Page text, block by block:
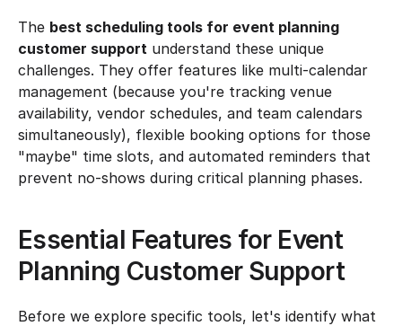
The best scheduling tools for event planning
customer support understand these unique
challenges. They offer features like multi-calendar
management (because you're tracking venue
availability, vendor schedules, and team calendars
simultaneously), flexible booking options for those
"maybe" time slots, and automated reminders that
prevent no-shows during critical planning phases.
Essential Features for Event
Planning Customer Support
Before we explore specific tools, let's identify what